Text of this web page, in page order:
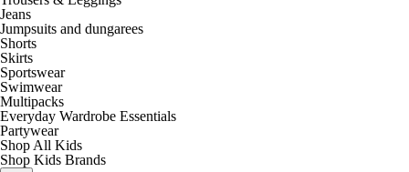
Jeans
Jumpsuits and dungarees
Shorts
Skirts
Sportswear
Swimwear
Multipacks
Everyday Wardrobe Essentials
Partywear
Shop All Kids
Shop Kids Brands